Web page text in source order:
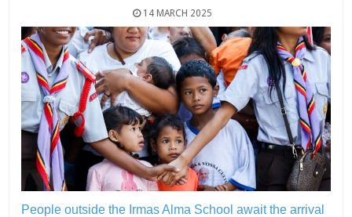
14 MARCH 2025
People outside the Irmas Alma School await the arrival